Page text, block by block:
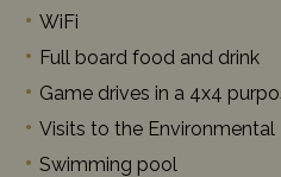
WiFi
Full board food and drink
Game drives in a 4x4
Visits to the
Swimming pool